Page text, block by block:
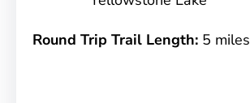
Round Trip Trail Length: 5 miles